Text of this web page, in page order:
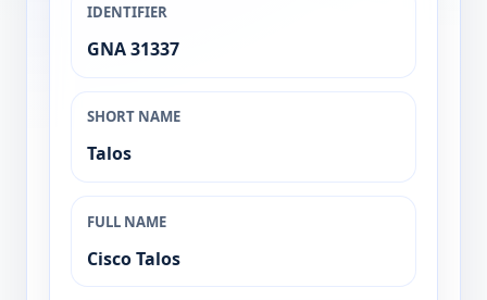
IDENTIFIER
GNA 31337
SHORT NAME
Talos
FULL NAME
Cisco Talos